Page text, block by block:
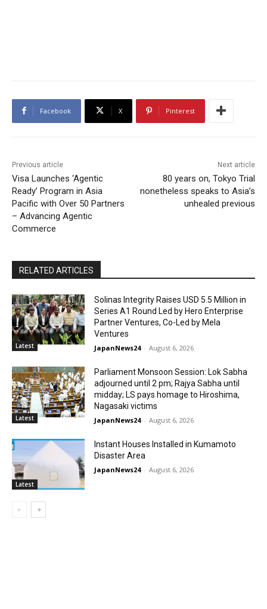
Facebook X Pinterest
Previous article
Visa Launches ‘Agentic
Ready’ Program in Asia
Pacific with Over 50 Partners
– Advancing Agentic
Commerce
Next article
80 years on, Tokyo Trial
nonetheless speaks to Asia’s
unhealed previous
RELATED ARTICLES
Latest
Solinas Integrity Raises USD 5.5 Million in
Series A1 Round Led by Hero Enterprise
Partner Ventures, Co-Led by Mela
Ventures
JapanNews24 - August 6, 2026
Latest
Parliament Monsoon Session: Lok Sabha
adjourned until 2 pm; Rajya Sabha until
midday; LS pays homage to Hiroshima,
Nagasaki victims
JapanNews24 - August 6, 2026
Latest
Instant Houses Installed in Kumamoto
Disaster Area
JapanNews24 - August 6, 2026